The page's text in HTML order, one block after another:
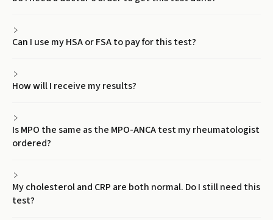
Can I use my HSA or FSA to pay for this test?
How will I receive my results?
Is MPO the same as the MPO-ANCA test my rheumatologist
ordered?
My cholesterol and CRP are both normal. Do I still need this
test?